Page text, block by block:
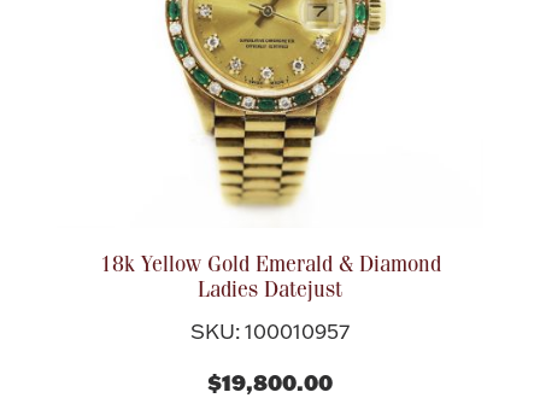
Vintage & Antique
Watches
Valentines
Gold Bullion
18k Yellow Gold Emerald & Diamond
Ladies Datejust
SKU: 100010957
$19,800.00